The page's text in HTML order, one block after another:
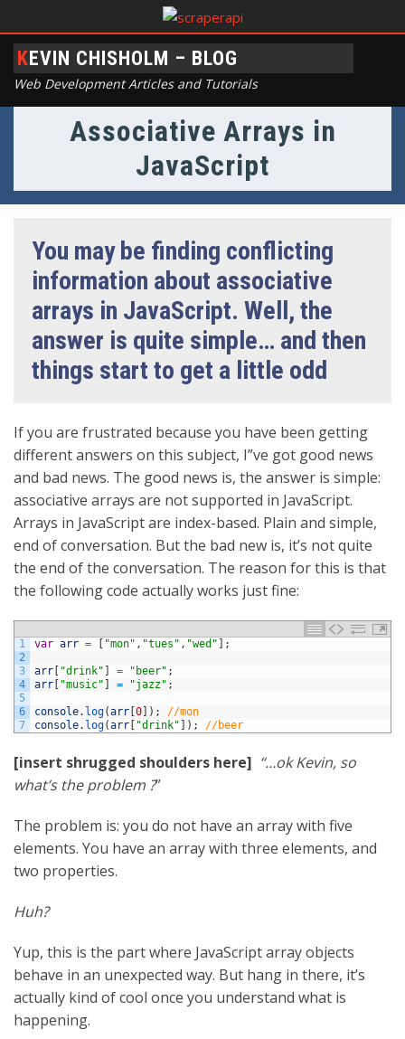
KEVIN CHISHOLM – BLOG
Web Development Articles and Tutorials
Associative Arrays in
JavaScript
You may be finding conflicting
information about associative
arrays in JavaScript. Well, the
answer is quite simple… and then
things start to get a little odd
If you are frustrated because you have been getting
different answers on this subject, I”ve got good news
and bad news. The good news is, the answer is simple:
associative arrays are not supported in JavaScript.
Arrays in JavaScript are index-based. Plain and simple,
end of conversation. But the bad new is, it’s not quite
the end of the conversation. The reason for this is that
the following code actually works just fine:
1
2
3
4
5
6
7
var arr = [ "mon" , "tues" , "wed" ] ;
arr [ "drink" ] = "beer" ;
arr [ "music" ] = "jazz" ;
console. log(arr [0] ) ;
//mon
console. log(arr [ "drink" ] ) ; //beer
[insert shrugged shoulders here] “…ok Kevin, so
what’s the problem ?”
The problem is: you do not have an array with five
elements. You have an array with three elements, and
two properties.
Huh?
Yup, this is the part where JavaScript array objects
behave in an unexpected way. But hang in there, it’s
actually kind of cool once you understand what is
happening.